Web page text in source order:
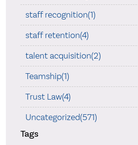
staff recognition(1)
staff retention(4)
talent acquisition(2)
Teamship(1)
Trust Law(4)
Uncategorized(571)
Tags